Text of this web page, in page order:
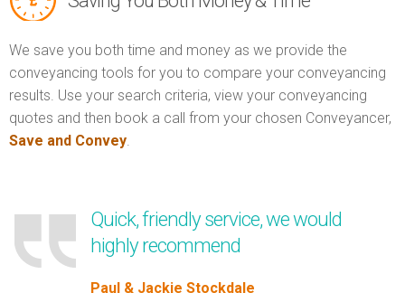
We save you both time and money as we provide the
conveyancing tools for you to compare your conveyancing
results. Use your search criteria, view your conveyancing
quotes and then book a call from your chosen Conveyancer,
Save and Convey.
Quick, friendly service, we would
highly recommend
Paul & Jackie Stockdale